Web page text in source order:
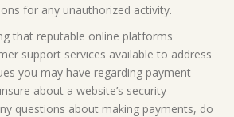
for any unauthorized activity.
that reputable online platforms
support services available to address
you may have regarding payment
about a website’s security
questions about making payments, do